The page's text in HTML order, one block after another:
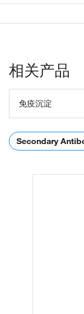
相关产品
免疫沉淀
Secondary